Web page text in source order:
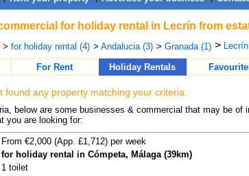
for holiday rental in Lecrín from
> for holiday rental (4) > Andalucia (3) > Granada (1) >
For Rent Holiday Rentals
found any property matching your criteria.
below are some businesses & commercial that may be of
you are looking for:
From €2,000 (App. £1,712) per week
for holiday rental in Cómpeta, Málaga (39km)
1 toilet